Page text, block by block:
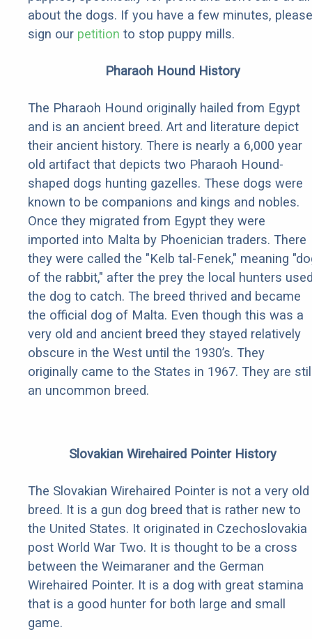
about the dogs. If you have a few minutes, please
sign our petition to stop puppy mills.
Pharaoh Hound History
The Pharaoh Hound originally hailed from Egypt
and is an ancient breed. Art and literature depict
their ancient history. There is nearly a 6,000 year
old artifact that depicts two Pharaoh Hound-
shaped dogs hunting gazelles. These dogs were
known to be companions and kings and nobles.
Once they migrated from Egypt they were
imported into Malta by Phoenician traders. There
they were called the "Kelb tal-Fenek," meaning
of the rabbit," after the prey the local hunters
the dog to catch. The breed thrived and became
the official dog of Malta. Even though this was a
very old and ancient breed they stayed relatively
obscure in the West until the 1930’s. They
originally came to the States in 1967. They are
an uncommon breed.
Slovakian Wirehaired Pointer History
The Slovakian Wirehaired Pointer is not a very old
breed. It is a gun dog breed that is rather new to
the United States. It originated in Czechoslovakia
post World War Two. It is thought to be a cross
between the Weimaraner and the German
Wirehaired Pointer. It is a dog with great stamina
that is a good hunter for both large and small
game.